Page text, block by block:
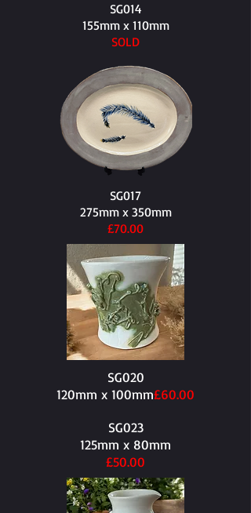
SG014
155mm x 110mm​
SOLD
SG017
275mm x 350mm​
£70.00
SG020
120mm x 100mm​£60.00
SG023
125mm x 80mm​
£50.00